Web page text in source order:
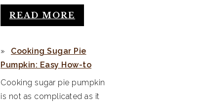
READ MORE
Cooking Sugar Pie
Pumpkin: Easy How-to
Cooking sugar pie pumpkin
is not as complicated as it